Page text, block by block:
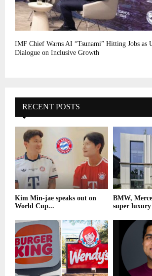
IMF Chief Warns AI “Tsunami” Hitting Jobs as
Dialogue on Inclusive Growth
RECENT POSTS
Kim Min-jae speaks out on
World Cup...
BMW,
super